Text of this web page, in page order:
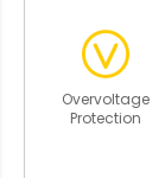
Overvoltage
Protection